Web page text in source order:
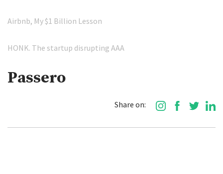
Airbnb, My $1 Billion Lesson
HONK. The startup disrupting AAA
Passero
Share on: